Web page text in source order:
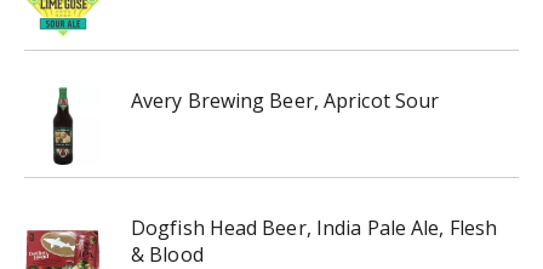
Avery Brewing Beer, Apricot Sour
Dogfish Head Beer, India Pale Ale, Flesh
& Blood